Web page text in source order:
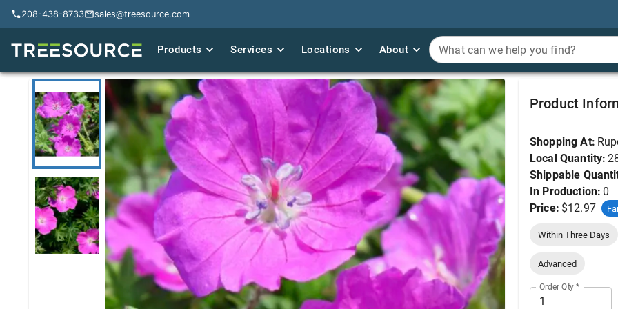
208-438-8733 sales@treesource.com
Products Services Locations About What can we help you find?
Geranium, Max Frei
Product
Shopping At:
Local Quantity:
Shippable
In Production: 0
Price: $12.97
Within Three Days
Advanced
Order Qty *
208-438-8733 sales@treesource.com
Products Services Locations About What can we help you find?